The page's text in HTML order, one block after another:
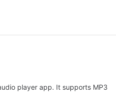
player app. It supports MP3